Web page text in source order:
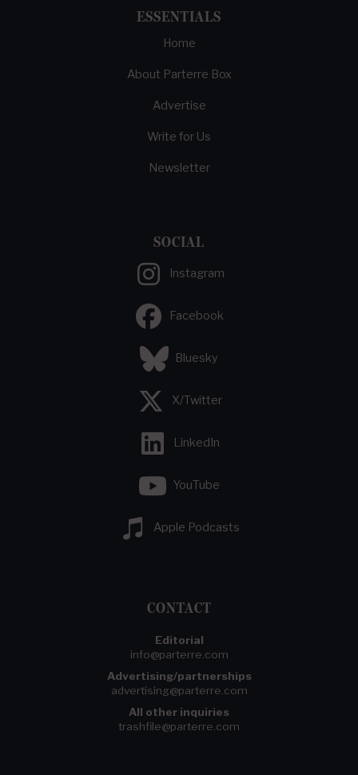
ESSENTIALS
Home
About Parterre Box
Advertise
Write for Us
Newsletter
SOCIAL
Instagram
Facebook
Bluesky
X/Twitter
LinkedIn
YouTube
Apple Podcasts
CONTACT
Editorial
info@parterre.com
Advertising/partnerships
advertising@parterre.com
All other inquiries
trashfile@parterre.com